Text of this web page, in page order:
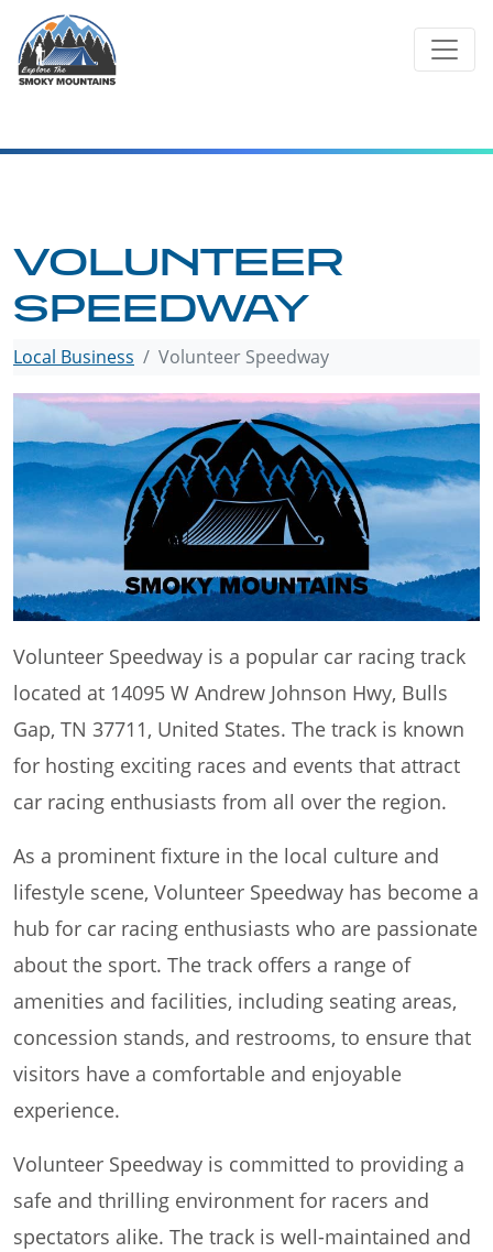
content
VOLUNTEER
SPEEDWAY
Local Business Volunteer Speedway
Volunteer Speedway is a popular car racing track
located at 14095 W Andrew Johnson Hwy, Bulls
Gap, TN 37711, United States. The track is known
for hosting exciting races and events that attract
car racing enthusiasts from all over the region.
As a prominent fixture in the local culture and
lifestyle scene, Volunteer Speedway has become a
hub for car racing enthusiasts who are passionate
about the sport. The track offers a range of
amenities and facilities, including seating areas,
concession stands, and restrooms, to ensure that
visitors have a comfortable and enjoyable
experience.
Volunteer Speedway is committed to providing a
safe and thrilling environment for racers and
spectators alike. The track is well-maintained and